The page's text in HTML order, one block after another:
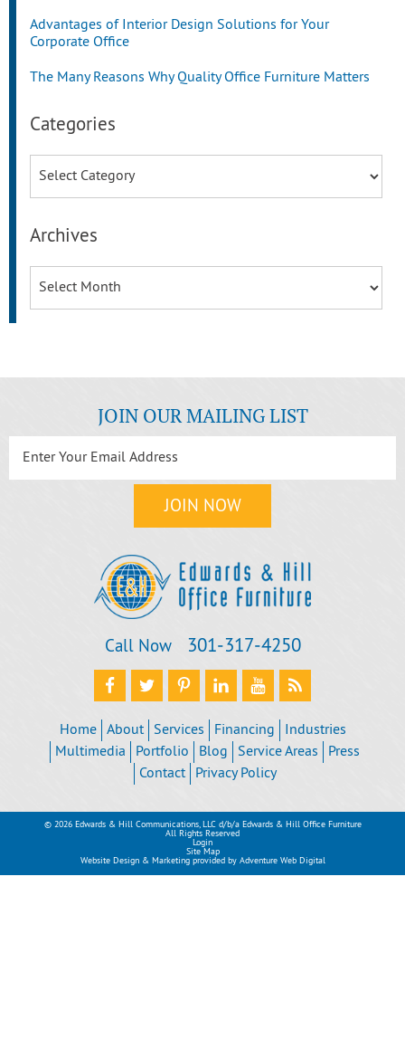
Advantages of Interior Design Solutions for Your
Corporate Office
The Many Reasons Why Quality Office Furniture Matters
Categories
Archives
JOIN OUR MAILING LIST
Call Now 301‐317‐4250
Home About Services Financing
Industries
Multimedia
Portfolio Blog Service Areas
Press
Contact
Privacy Policy
© 2026 Edwards & Hill Communications, LLC d/b/a Edwards & Hill Office Furniture
All Rights Reserved
Login
Site Map
Website Design & Marketing provided by Adventure Web Digital